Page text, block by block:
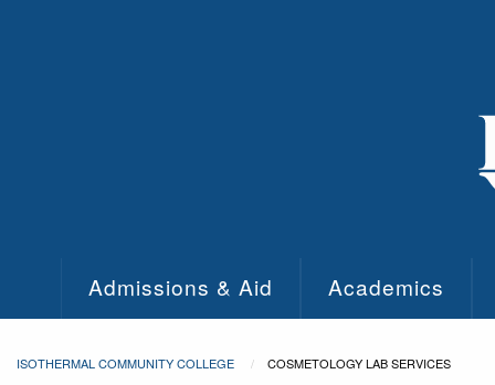
Admissions & Aid Academics
ISOTHERMAL COMMUNITY COLLEGE COSMETOLOGY LAB SERVICES